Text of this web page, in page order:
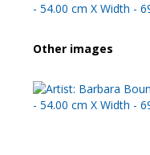
Other images